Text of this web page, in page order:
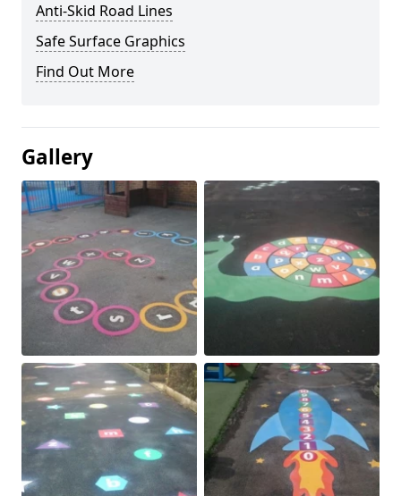
Anti-Skid Road Lines
Safe Surface Graphics
Find Out More
Gallery